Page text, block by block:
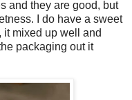
and they are good, but
I do have a sweet
mixed up well and
packaging out it